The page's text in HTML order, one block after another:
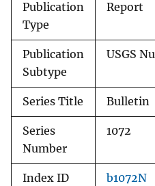
Publication
Type
Report
Publication
Subtype
USGS
Series Title Bulletin
Series
Number
1072
Index ID b1072N